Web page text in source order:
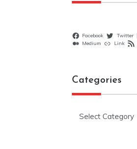
Facebook Twitter
Medium
Link
Categories